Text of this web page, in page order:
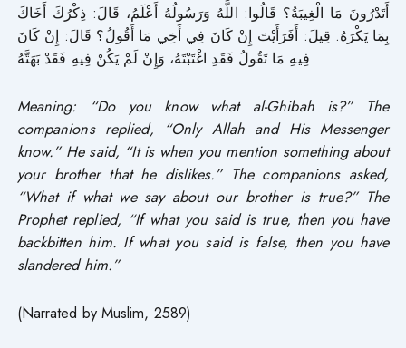
أَتَدْرُونَ مَا الْغِيبَةُ؟ قَالُوا: اللَّهُ وَرَسُولُهُ أَعْلَمُ، قَالَ: ذِكْرُكَ أَخَاكَ
بِمَا يَكْرَهُ. قِيلَ: أَفَرَأَيْتَ إِنْ كَانَ فِي أَخِي مَا أَقُولُ؟ قَالَ: إِنْ كَانَ
فِيهِ مَا تَقُولُ فَقَدِ اغْتَبْتَهُ، وَإِنْ لَمْ يَكُنْ فِيهِ فَقَدْ بَهَتَّهُ
Meaning: “Do you know what al-Ghibah is?” The
companions replied, “Only Allah and His Messenger
know.” He said, “It is when you mention something about
your brother that he dislikes.” The companions asked,
“What if what we say about our brother is true?” The
Prophet replied, “If what you said is true, then you have
backbitten him. If what you said is false, then you have
slandered him.”
(Narrated by Muslim, 2589)